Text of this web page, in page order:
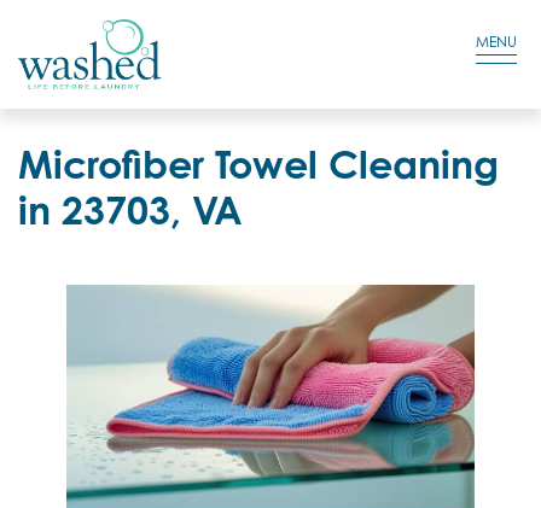
Residential Login
MENU
Microfiber Towel Cleaning
in 23703, VA